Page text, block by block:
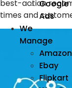
Google
Ads
We
Manage
Amazon
Ebay
Flipkart
best-action
times and